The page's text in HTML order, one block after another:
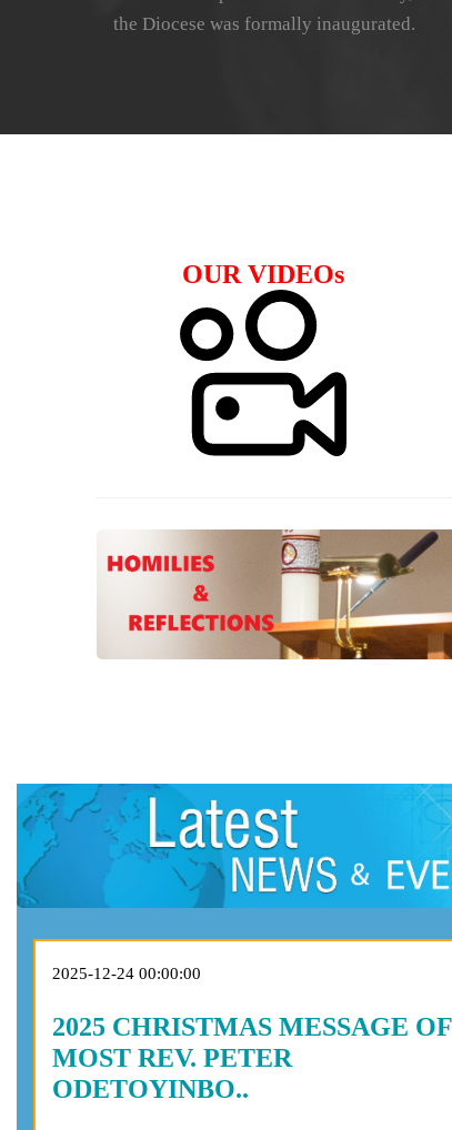
the Diocese was formally inaugurated.
OUR VIDEOs
2025-12-24 00:00:00
2025 CHRISTMAS MESSAGE OF
MOST REV. PETER
ODETOYINBO..